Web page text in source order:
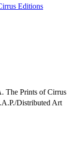
Editions
The Prints of Cirrus
Distributed Art